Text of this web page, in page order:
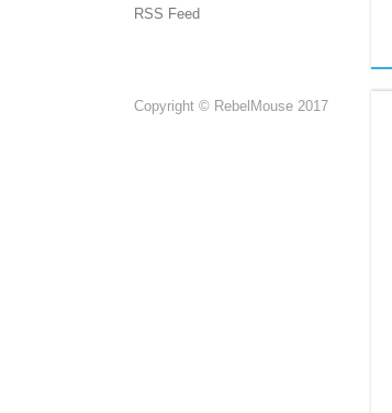
RSS Feed
Copyright © RebelMouse 2017